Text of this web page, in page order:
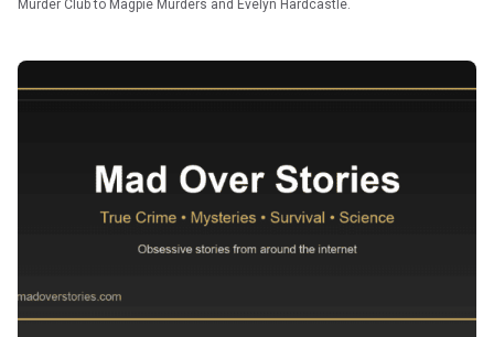
Murder Club to Magpie Murders and Evelyn Hardcastle.